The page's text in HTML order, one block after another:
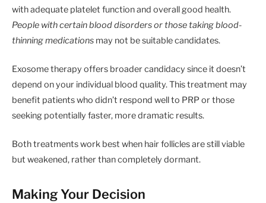
with adequate platelet function and overall good health.
People with certain blood disorders or those taking blood-
thinning medications may not be suitable candidates.
Exosome therapy offers broader candidacy since it doesn’t
depend on your individual blood quality. This treatment may
benefit patients who didn’t respond well to PRP or those
seeking potentially faster, more dramatic results.
Both treatments work best when hair follicles are still viable
but weakened, rather than completely dormant.
Making Your Decision